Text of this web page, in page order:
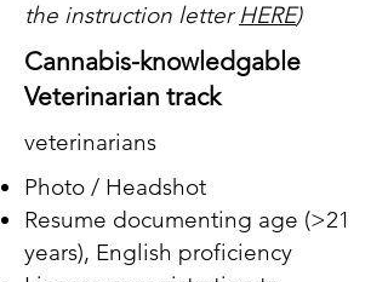
the instruction letterHERE)
Cannabis-knowledgable
Veterinarian track
veterinarians
Photo / Headshot
Resume documenting age (>21
years), English proficiency